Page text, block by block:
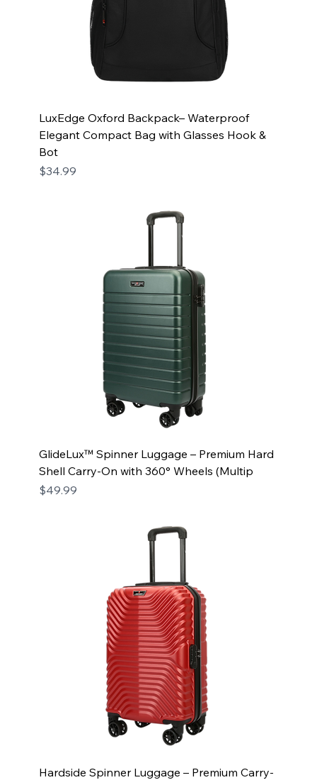
LuxEdge Oxford Backpack– Waterproof
Elegant Compact Bag with Glasses Hook &
Bot
Price
$34.99
GlideLux™ Spinner Luggage – Premium Hard
Shell Carry-On with 360° Wheels (Multip
Price
$49.99
Hardside Spinner Luggage – Premium Carry-